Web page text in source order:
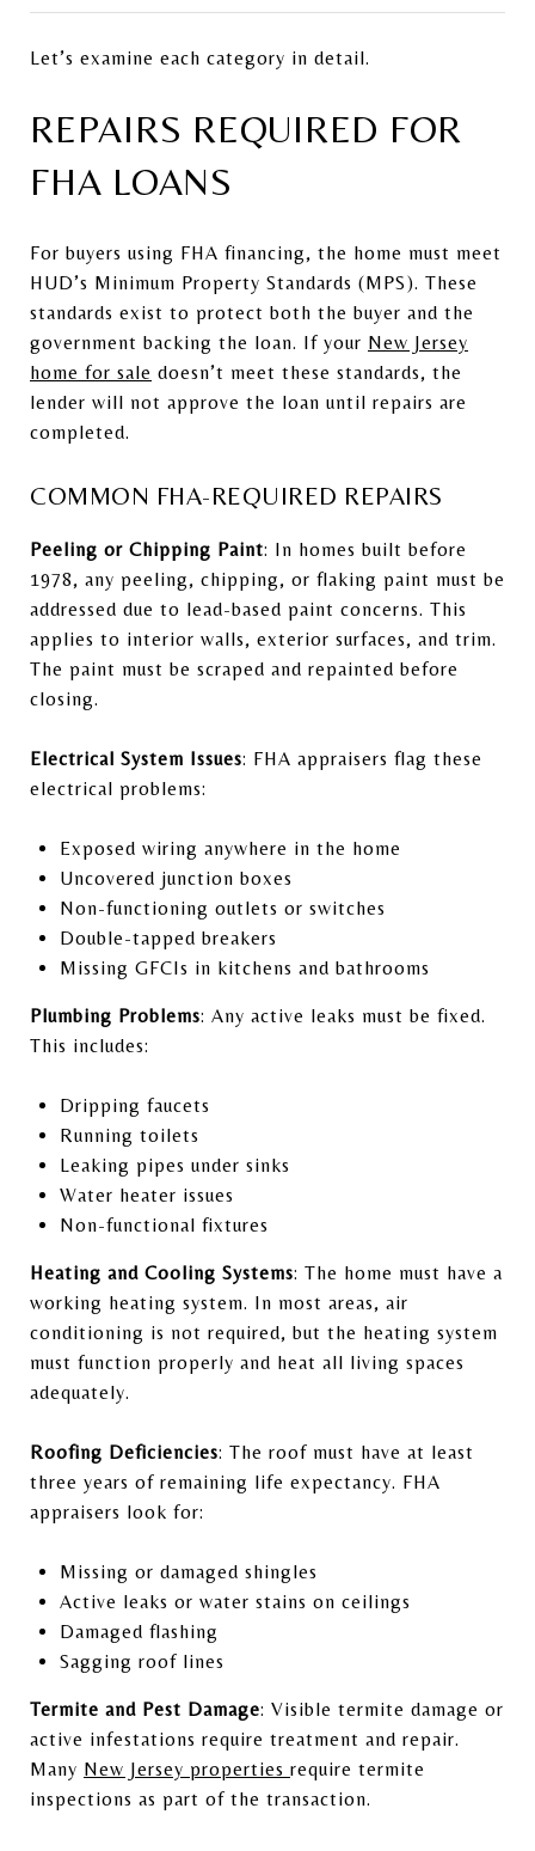
Let’s examine each category in detail.
REPAIRS REQUIRED FOR
FHA LOANS
For buyers using FHA financing, the home must meet
HUD’s Minimum Property Standards (MPS). These
standards exist to protect both the buyer and the
government backing the loan. If your New Jersey
home for sale doesn’t meet these standards, the
lender will not approve the loan until repairs are
completed.
COMMON FHA-REQUIRED REPAIRS
Peeling or Chipping Paint: In homes built before
1978, any peeling, chipping, or flaking paint must be
addressed due to lead-based paint concerns. This
applies to interior walls, exterior surfaces, and trim.
The paint must be scraped and repainted before
closing.
Electrical System Issues: FHA appraisers flag these
electrical problems:
Exposed wiring anywhere in the home
Uncovered junction boxes
Non-functioning outlets or switches
Double-tapped breakers
Missing GFCIs in kitchens and bathrooms
Plumbing Problems: Any active leaks must be fixed.
This includes:
Dripping faucets
Running toilets
Leaking pipes under sinks
Water heater issues
Non-functional fixtures
Heating and Cooling Systems: The home must have a
working heating system. In most areas, air
conditioning is not required, but the heating system
must function properly and heat all living spaces
adequately.
Roofing Deficiencies: The roof must have at least
three years of remaining life expectancy. FHA
appraisers look for:
Missing or damaged shingles
Active leaks or water stains on ceilings
Damaged flashing
Sagging roof lines
Termite and Pest Damage: Visible termite damage or
active infestations require treatment and repair.
Many New Jersey properties require termite
inspections as part of the transaction.